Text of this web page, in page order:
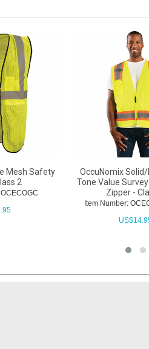
Mesh Safety
2
OccuNomix
Tone Value
Zipper -
Item Number:
US$